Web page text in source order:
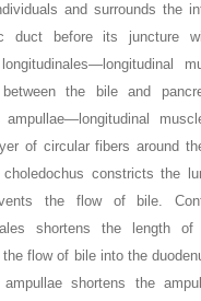
and surrounds the
duct before its juncture
between the bile and
ampullae—longitudinal
of circular fibers around
choledochus constricts the
the flow of bile.
shortens the length
the flow of bile into the
ampullae shortens the